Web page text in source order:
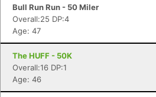
Bull Run Run - 50 Miler
Overall:25 DP:4
Age: 47
The HUFF - 50K
Overall:16 DP:1
Age: 46